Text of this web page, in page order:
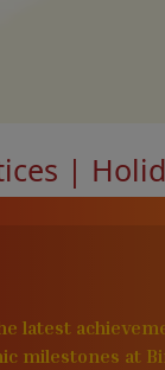
|
latest
milestones at